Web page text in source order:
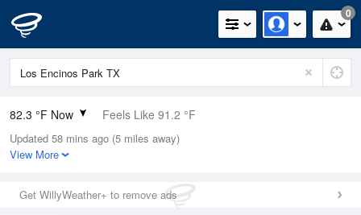
0
82.3 °F Now Feels Like 91.2 °F
Relative Humidity
84%
0in (0in Last Hour)
Wind
Updated 58 mins ago (5 miles away)
View More
Get WillyWeather+ to remove ads